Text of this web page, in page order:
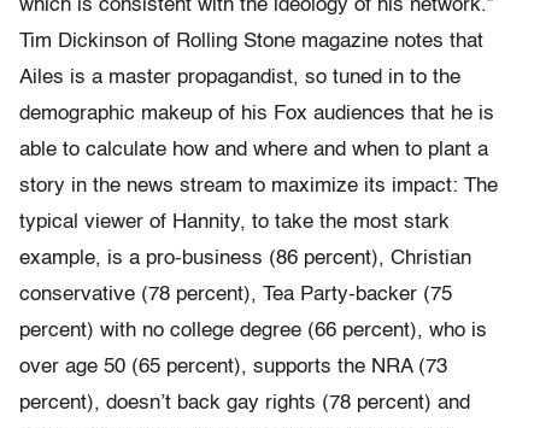
which is consistent with the ideology of his network.”
Tim Dickinson of Rolling Stone magazine notes that
Ailes is a master propagandist, so tuned in to the
demographic makeup of his Fox audiences that he is
able to calculate how and where and when to plant a
story in the news stream to maximize its impact: The
typical viewer of Hannity, to take the most stark
example, is a pro-business (86 percent), Christian
conservative (78 percent), Tea Party-backer (75
percent) with no college degree (66 percent), who is
over age 50 (65 percent), supports the NRA (73
percent), doesn’t back gay rights (78 percent) and